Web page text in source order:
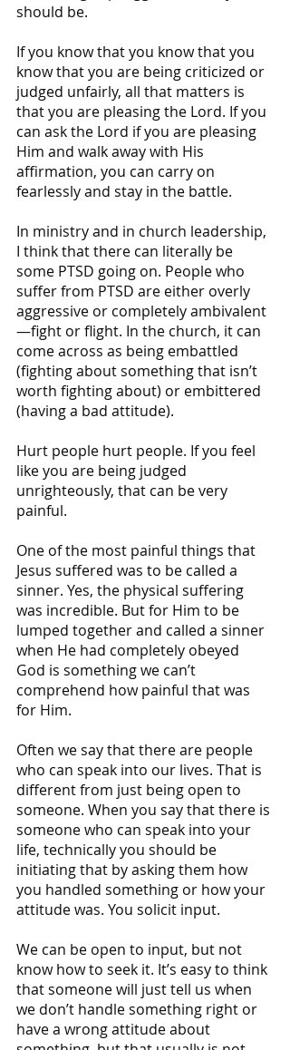
should be.
If you know that you know that you
know that you are being criticized or
judged unfairly, all that matters is
that you are pleasing the Lord. If you
can ask the Lord if you are pleasing
Him and walk away with His
affirmation, you can carry on
fearlessly and stay in the battle.
In ministry and in church leadership,
I think that there can literally be
some PTSD going on. People who
suffer from PTSD are either overly
aggressive or completely ambivalent
—fight or flight. In the church, it can
come across as being embattled
(fighting about something that isn’t
worth fighting about) or embittered
(having a bad attitude).
Hurt people hurt people. If you feel
like you are being judged
unrighteously, that can be very
painful.
One of the most painful things that
Jesus suffered was to be called a
sinner. Yes, the physical suffering
was incredible. But for Him to be
lumped together and called a sinner
when He had completely obeyed
God is something we can’t
comprehend how painful that was
for Him.
Often we say that there are people
who can speak into our lives. That is
different from just being open to
someone. When you say that there is
someone who can speak into your
life, technically you should be
initiating that by asking them how
you handled something or how your
attitude was. You solicit input.
We can be open to input, but not
know how to seek it. It’s easy to think
that someone will just tell us when
we don’t handle something right or
have a wrong attitude about